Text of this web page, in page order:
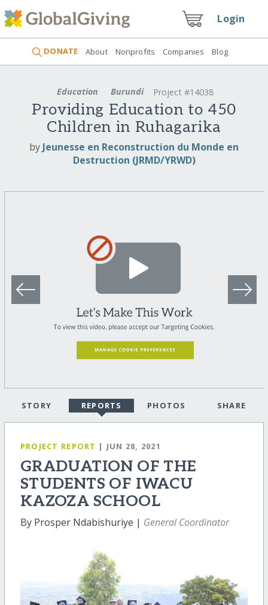
Login
DONATE About Nonprofits Companies Blog
Education Burundi Project #14038
Providing Education to 450
Children in Ruhagarika
by Jeunesse en Reconstruction du Monde en
Destruction (JRMD/YRWD)
STORY REPORTS PHOTOS SHARE
PROJECT REPORT | JUN 28, 2021
GRADUATION OF THE
STUDENTS OF IWACU
KAZOZA SCHOOL
By Prosper Ndabishuriye | General Coordinator